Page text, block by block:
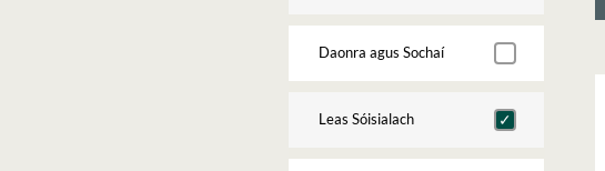
Daonra agus Sochaí
Leas Sóisialach